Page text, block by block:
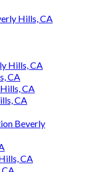
Hills, CA
Hills, CA
CA
CA
CA
Beverly
CA